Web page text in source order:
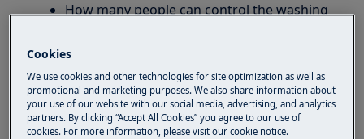
How many people can control the washing
How many users in household can use the
connected appliance with the app?
Applies to:
Cookies
We use cookies and other technologies for site optimization as well as
promotional and marketing purposes. We also share information about
your use of our website with our social media, advertising, and analytics
partners. By clicking “Accept All Cookies” you agree to our use of
cookies. For more information, please visit our cookie notice.